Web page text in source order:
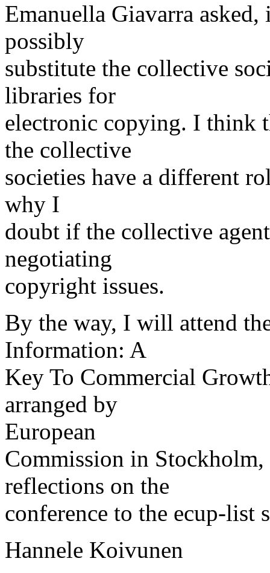
Emanuella Giavarra
possibly
substitute the collective
libraries for
electronic copying. I think
the collective
societies have a different
why I
doubt if the collective
negotiating
copyright issues.
By the way, I will attend
Information: A
Key To Commercial
arranged by
European
Commission in
reflections on the
conference to the ecup-list
Hannele Koivunen